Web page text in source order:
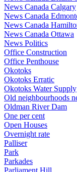
News Canada Calgary
News Canada
News Canada
News Canada Ottawa
News Politics
Office Construction
Office Penthouse
Okotoks
Okotoks Erratic
Okotoks Water Supply
Old neighbourhoods
Oldman River Dam
One per cent
Open Houses
Overnight rate
Palliser
Park
Parkades
Parliament Hill